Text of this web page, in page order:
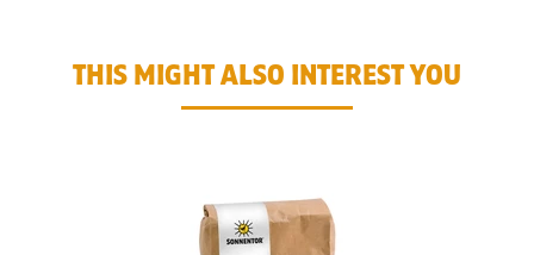
THIS MIGHT ALSO INTEREST YOU